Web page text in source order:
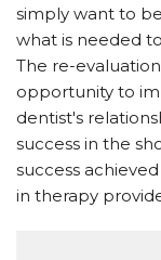
simply want to
what is needed
The re-
opportunity to
dentist's
success in the
success
in therapy